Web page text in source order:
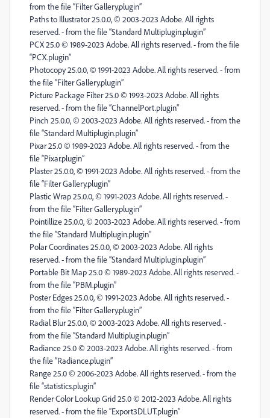
from the file “Filter Gallery.plugin”
Paths to Illustrator 25.0.0, © 2003-2023 Adobe. All rights
reserved. - from the file “Standard Multiplugin.plugin”
PCX 25.0 © 1989-2023 Adobe. All rights reserved. - from the file
“PCX.plugin”
Photocopy 25.0.0, © 1991-2023 Adobe. All rights reserved. - from
the file “Filter Gallery.plugin”
Picture Package Filter 25.0 © 1993-2023 Adobe. All rights
reserved. - from the file “ChannelPort.plugin”
Pinch 25.0.0, © 2003-2023 Adobe. All rights reserved. - from the
file “Standard Multiplugin.plugin”
Pixar 25.0 © 1989-2023 Adobe. All rights reserved. - from the
file “Pixar.plugin”
Plaster 25.0.0, © 1991-2023 Adobe. All rights reserved. - from the
file “Filter Gallery.plugin”
Plastic Wrap 25.0.0, © 1991-2023 Adobe. All rights reserved. -
from the file “Filter Gallery.plugin”
Pointillize 25.0.0, © 2003-2023 Adobe. All rights reserved. - from
the file “Standard Multiplugin.plugin”
Polar Coordinates 25.0.0, © 2003-2023 Adobe. All rights
reserved. - from the file “Standard Multiplugin.plugin”
Portable Bit Map 25.0 © 1989-2023 Adobe. All rights reserved. -
from the file “PBM.plugin”
Poster Edges 25.0.0, © 1991-2023 Adobe. All rights reserved. -
from the file “Filter Gallery.plugin”
Radial Blur 25.0.0, © 2003-2023 Adobe. All rights reserved. -
from the file “Standard Multiplugin.plugin”
Radiance 25.0 © 2003-2023 Adobe. All rights reserved. - from
the file “Radiance.plugin”
Range 25.0 © 2006-2023 Adobe. All rights reserved. - from the
file “statistics.plugin”
Render Color Lookup Grid 25.0 © 2012-2023 Adobe. All rights
reserved. - from the file “Export3DLUT.plugin”